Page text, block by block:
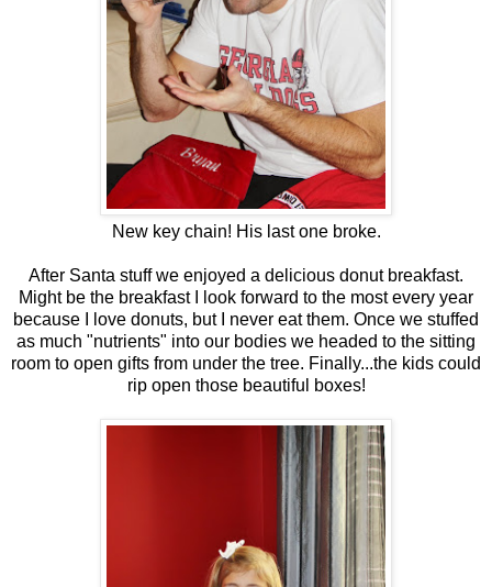
New key chain! His last one broke.
After Santa stuff we enjoyed a delicious donut breakfast.
Might be the breakfast I look forward to the most every year
because I love donuts, but I never eat them. Once we stuffed
as much "nutrients" into our bodies we headed to the sitting
room to open gifts from under the tree. Finally...the kids could
rip open those beautiful boxes!